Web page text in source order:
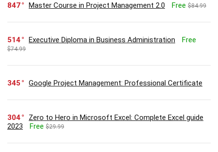
847 Master Course in Project Management 2.0 Free $84.99
514 Executive Diploma in Business Administration Free
$74.99
345 Google Project Management: Professional Certificate
304
Zero to Hero in Microsoft Excel: Complete Excel guide
2023
Free $29.99